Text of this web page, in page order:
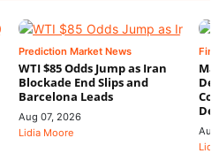
Prediction Market News
WTI $85 Odds Jump as Iran
Blockade End Slips and
Barcelona Leads
Aug 07, 2026
Lidia Moore